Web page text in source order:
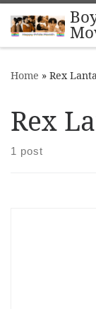
Skip to
Home » Rex
Rex
1 post